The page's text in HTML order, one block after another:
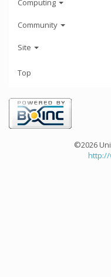
Community
Site
Top
©2026
http://